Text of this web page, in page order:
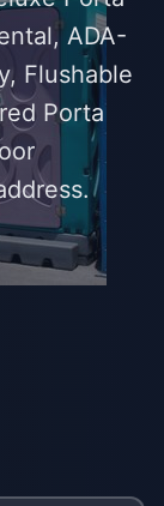
ADA-
Flushable
Porta